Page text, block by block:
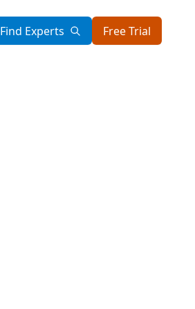
Find Experts Free Trial